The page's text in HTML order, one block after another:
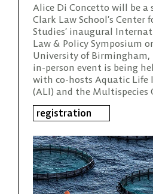
Alice Di Concetto will be a
Clark Law School’s Center
Studies’ inaugural
Law & Policy Symposium
University of Birmingham,
in-person event is being
with co-hosts Aquatic
(ALI) and the Multispecies
registration